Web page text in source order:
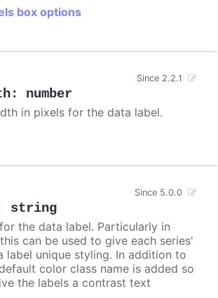
box options
: number
Since 2.2.1
in pixels for the data label.
string
Since 5.0.0
the data label. Particularly in
can be used to give each series'
label unique styling. In addition to
color class name is added so
the labels a contrast text